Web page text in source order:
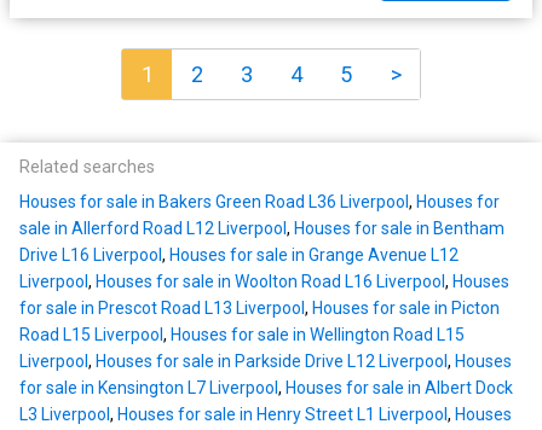
1 2 3 4 5 >
Related searches
Houses for sale in Bakers Green Road L36 Liverpool , Houses for
sale in Allerford Road L12 Liverpool , Houses for sale in Bentham
Drive L16 Liverpool , Houses for sale in Grange Avenue L12
Liverpool , Houses for sale in Woolton Road L16 Liverpool , Houses
for sale in Prescot Road L13 Liverpool , Houses for sale in Picton
Road L15 Liverpool , Houses for sale in Wellington Road L15
Liverpool , Houses for sale in Parkside Drive L12 Liverpool , Houses
for sale in Kensington L7 Liverpool , Houses for sale in Albert Dock
L3 Liverpool , Houses for sale in Henry Street L1 Liverpool , Houses